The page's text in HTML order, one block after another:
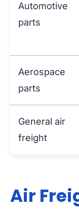
Automotive
parts
Aerospace
parts
General air
freight
Air